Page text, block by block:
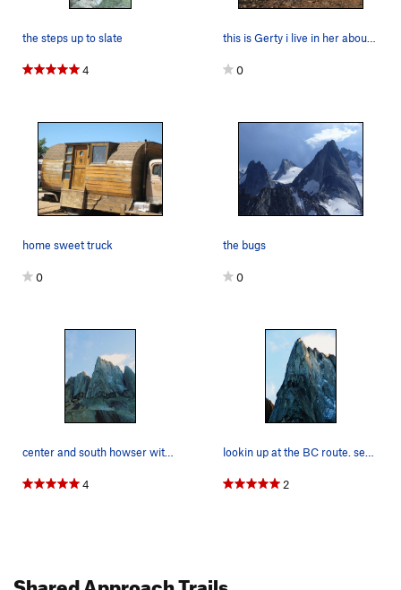
the steps up to slate
4
this is Gerty i live in her about half the year…
0
home sweet truck
0
the bugs
0
center and south howser with the BC route in view.
4
lookin up at the BC route. sep 24 2010
2
Shared Approach Trails